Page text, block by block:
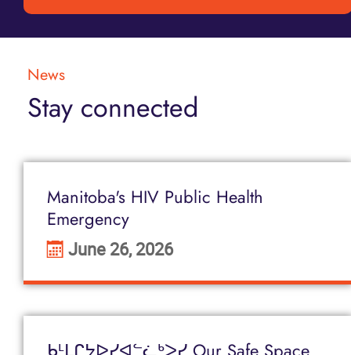
News
Stay connected
Manitoba's HIV Public Health
Emergency
June 26, 2026